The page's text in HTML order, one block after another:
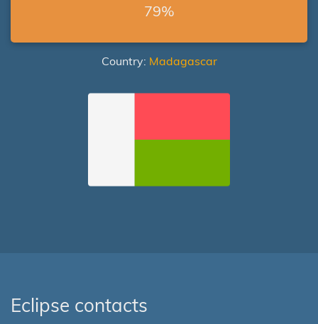
79%
Country: Madagascar
Eclipse contacts